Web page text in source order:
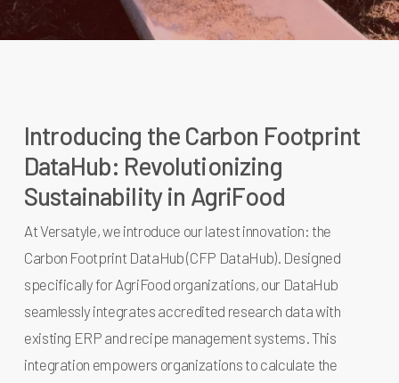
Introducing the Carbon Footprint
DataHub: Revolutionizing
Sustainability in AgriFood
At Versatyle, we introduce our latest innovation: the
Carbon Footprint DataHub (CFP DataHub). Designed
specifically for AgriFood organizations, our DataHub
seamlessly integrates accredited research data with
existing ERP and recipe management systems. This
integration empowers organizations to calculate the